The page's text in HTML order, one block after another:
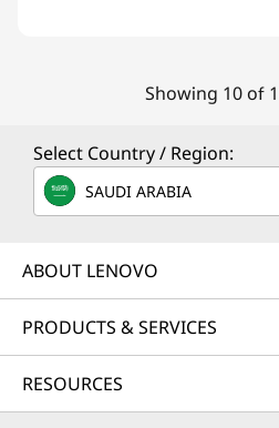
Showing 10 of
Select Country / Region:
SAUDI ARABIA
ABOUT LENOVO
PRODUCTS & SERVICES
RESOURCES